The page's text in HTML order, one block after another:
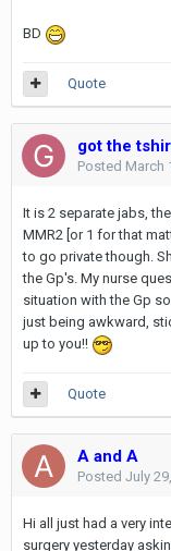
BD
Quote
got the
Posted March
It is 2 separate jabs,
MMR2 [or 1 for that
to go private though.
the Gp's. My nurse
situation with the Gp
just being awkward,
up to you!!
Quote
A and A
Posted July
Hi all just had a very
surgery yesterday